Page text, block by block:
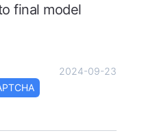
final model
2024-09-23